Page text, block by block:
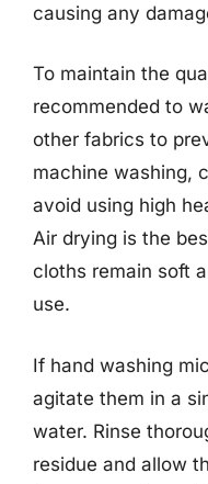
causing any
To maintain the
recommended to
other fabrics to
machine washing,
avoid using high
Air drying is the
cloths remain soft
use.
If hand washing
agitate them in a
water. Rinse
residue and allow